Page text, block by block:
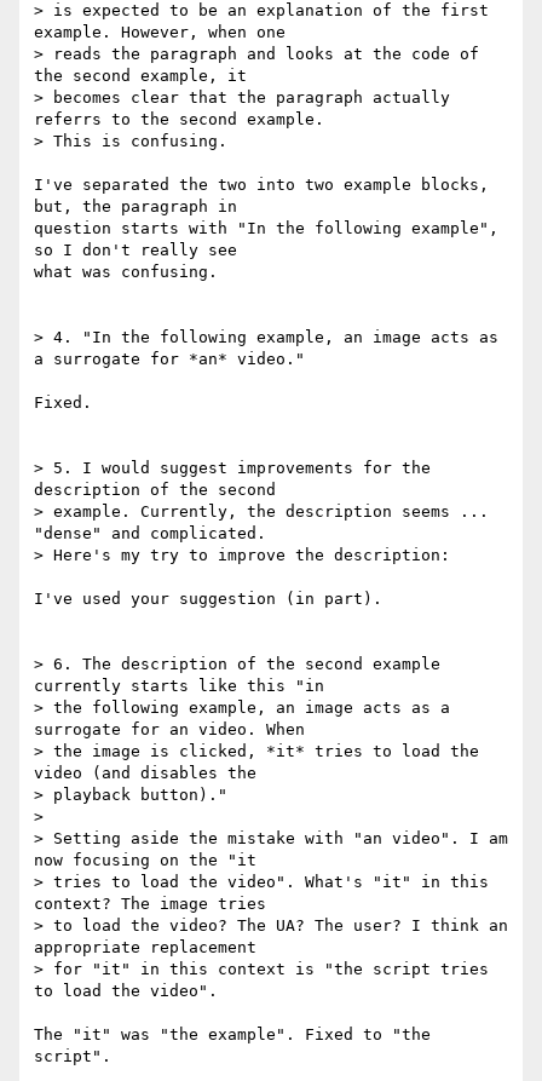
> is expected to be an explanation of the first
example. However, when one
> reads the paragraph and looks at the code of
the second example, it
> becomes clear that the paragraph actually
referrs to the second example.
> This is confusing.
I've separated the two into two example blocks,
but, the paragraph in
question starts with "In the following example",
so I don't really see
what was confusing.
> 4. "In the following example, an image acts as
a surrogate for *an* video."
Fixed.
> 5. I would suggest improvements for the
description of the second
> example. Currently, the description seems ...
"dense" and complicated.
> Here's my try to improve the description:
I've used your suggestion (in part).
> 6. The description of the second example
currently starts like this "in
> the following example, an image acts as a
surrogate for an video. When
> the image is clicked, *it* tries to load the
video (and disables the
> playback button)."
>
> Setting aside the mistake with "an video". I am
now focusing on the "it
> tries to load the video". What's "it" in this
context? The image tries
> to load the video? The UA? The user? I think an
appropriate replacement
> for "it" in this context is "the script tries
to load the video".
The "it" was "the example". Fixed to "the
script".